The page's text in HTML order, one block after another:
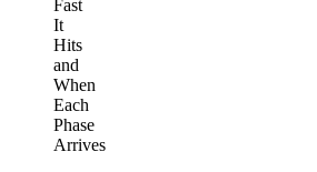
Fast
It
Hits
and
When
Each
Phase
Arrives